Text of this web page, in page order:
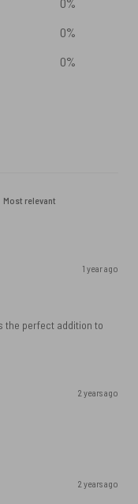
0%
0%
0%
1 year ago
the perfect addition to
2 years ago
2 years ago